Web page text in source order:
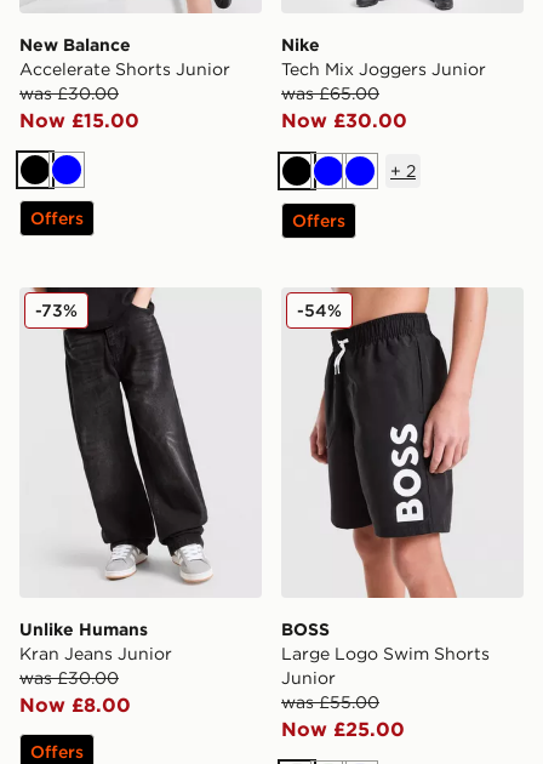
New Balance
Accelerate Shorts Junior
was £30.00
Now £15.00
Black
Blue
Offers
Nike
Tech Mix Joggers Junior
was £65.00
Now £30.00
BlackBlueBlue
+ 2
Offers
Unlike Humans Kran Jeans Junior
Unlike Humans
Kran Jeans Junior
was £30.00
Now £8.00
-73%
Offers
BOSS Large Logo Swim
BOSS
Large Logo Swim Shorts
Junior
was £55.00
Now £25.00
-54%